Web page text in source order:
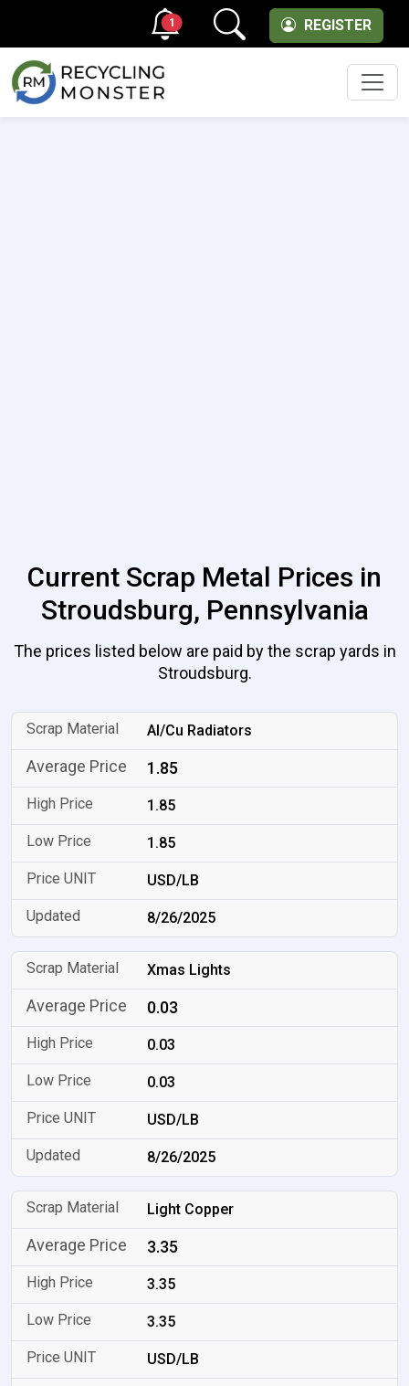
REGISTER
1
Current Scrap Metal Prices in
Stroudsburg, Pennsylvania
The prices listed below are paid by the scrap yards in
Stroudsburg.
Al/Cu Radiators
1.85
1.85
1.85
USD/LB
8/26/2025
Xmas Lights
0.03
0.03
0.03
USD/LB
8/26/2025
Light Copper
3.35
3.35
3.35
USD/LB